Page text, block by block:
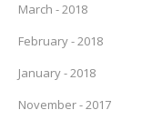
March - 2018
February - 2018
January - 2018
November - 2017